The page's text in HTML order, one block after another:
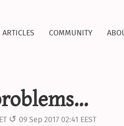
articles
community
09 Sep 2017 02:41 EEST